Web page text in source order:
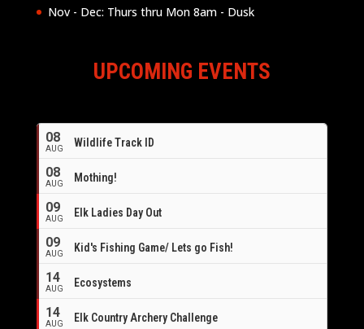
Nov - Dec: Thurs thru Mon 8am - Dusk
UPCOMING EVENTS
08
AUG Wildlife Track ID
08
AUG Mothing!
09
AUG Elk Ladies Day Out
09
AUG Kid's Fishing Game/ Lets go Fish!
14
AUG Ecosystems
14
AUG
Elk Country Archery Challenge